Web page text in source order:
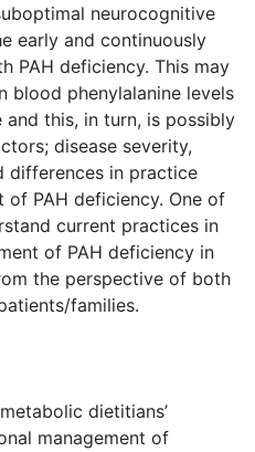
neurocognitive
early and continuously
PAH deficiency. This may
blood phenylalanine levels
this, in turn, is possibly
disease severity,
differences in practice
of PAH deficiency. One of
current practices in
of PAH deficiency in
the perspective of both
families.
dietitians’
management of